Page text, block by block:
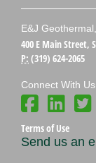
E&J
400 E Main Street,
P: (319) 624-2065
Connect With
Terms of Use
Send us an